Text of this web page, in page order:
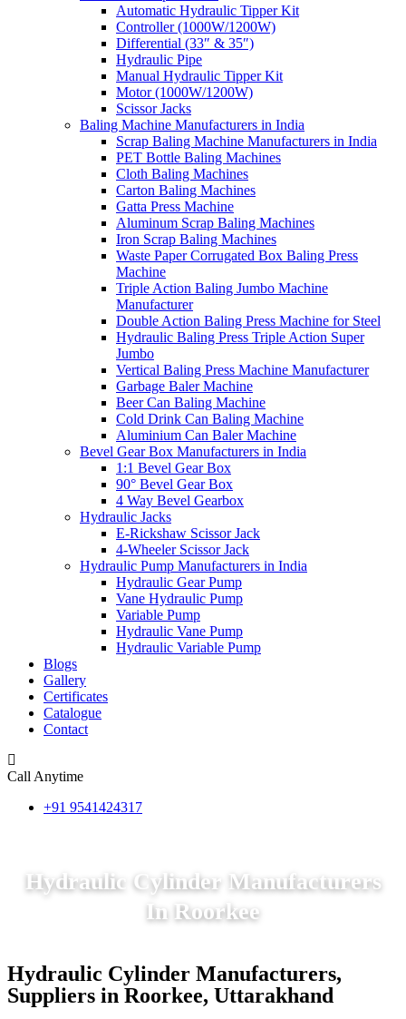
Automatic Hydraulic Tipper Kit
Controller (1000W/1200W)
Differential (33″ & 35″)
Hydraulic Pipe
Manual Hydraulic Tipper Kit
Motor (1000W/1200W)
Scissor Jacks
Baling Machine Manufacturers in India
Scrap Baling Machine Manufacturers in India
PET Bottle Baling Machines
Cloth Baling Machines
Carton Baling Machines
Gatta Press Machine
Aluminum Scrap Baling Machines
Iron Scrap Baling Machines
Waste Paper Corrugated Box Baling Press
Machine
Triple Action Baling Jumbo Machine
Manufacturer
Double Action Baling Press Machine for Steel
Hydraulic Baling Press Triple Action Super
Jumbo
Vertical Baling Press Machine Manufacturer
Garbage Baler Machine
Beer Can Baling Machine
Cold Drink Can Baling Machine
Aluminium Can Baler Machine
Bevel Gear Box Manufacturers in India
1:1 Bevel Gear Box
90° Bevel Gear Box
4 Way Bevel Gearbox
Hydraulic Jacks
E-Rickshaw Scissor Jack
4-Wheeler Scissor Jack
Hydraulic Pump Manufacturers in India
Hydraulic Gear Pump
Vane Hydraulic Pump
Variable Pump
Hydraulic Vane Pump
Hydraulic Variable Pump
Blogs
Gallery
Certificates
Catalogue
Contact
Call Anytime
+91 9541424317
Hydraulic Cylinder Manufacturers
In Roorkee
Hydraulic Cylinder Manufacturers,
Suppliers in Roorkee, Uttarakhand